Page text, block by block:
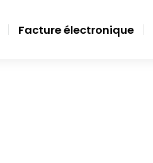
Facture électronique